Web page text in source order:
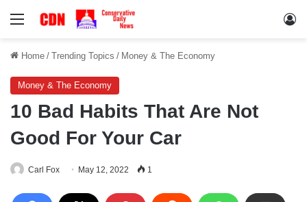
Menu
Home / Trending Topics / Money & The Economy
Money & The Economy
10 Bad Habits That Are Not
Good For Your Car
Carl Fox May 12, 2022 1